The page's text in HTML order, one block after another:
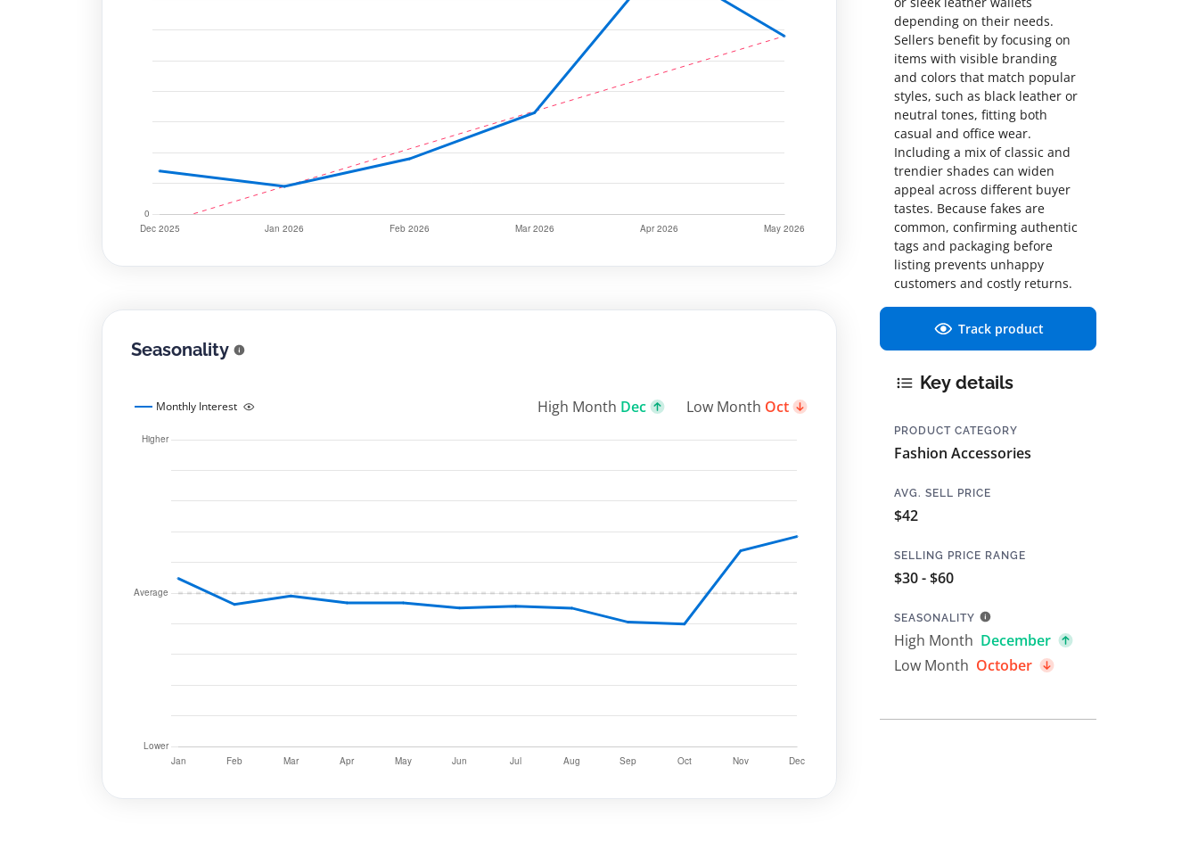
Seasonality
Monthly Interest High Month Dec Low Month Oct
depending on their needs.
Sellers benefit by focusing on
items with visible branding
and colors that match popular
styles, such as black leather or
neutral tones, fitting both
casual and office wear.
Including a mix of classic and
trendier shades can widen
appeal across different buyer
tastes. Because fakes are
common, confirming authentic
tags and packaging before
listing prevents unhappy
customers and costly returns.
Track product
Key details
PRODUCT CATEGORY
Fashion Accessories
AVG. SELL PRICE
$42
SELLING PRICE RANGE
$30 - $60
SEASONALITY
High Month December
Low Month October